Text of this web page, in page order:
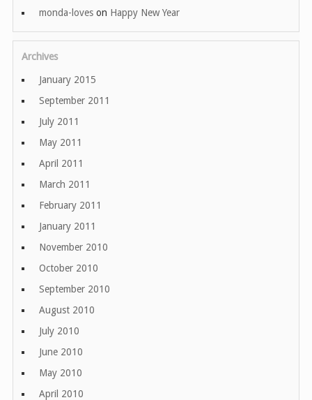
monda-loves on Happy New Year
Archives
January 2015
September 2011
July 2011
May 2011
April 2011
March 2011
February 2011
January 2011
November 2010
October 2010
September 2010
August 2010
July 2010
June 2010
May 2010
April 2010